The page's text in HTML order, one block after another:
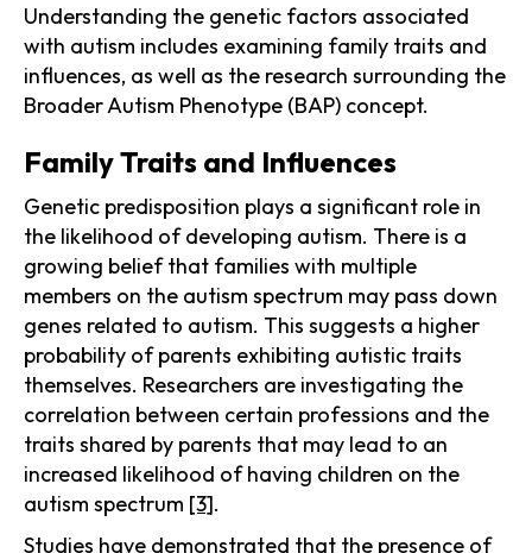
Understanding the genetic factors associated
with autism includes examining family traits and
influences, as well as the research surrounding the
Broader Autism Phenotype (BAP) concept.
Family Traits and Influences
Genetic predisposition plays a significant role in
the likelihood of developing autism. There is a
growing belief that families with multiple
members on the autism spectrum may pass down
genes related to autism. This suggests a higher
probability of parents exhibiting autistic traits
themselves. Researchers are investigating the
correlation between certain professions and the
traits shared by parents that may lead to an
increased likelihood of having children on the
autism spectrum [3].
Studies have demonstrated that the presence of